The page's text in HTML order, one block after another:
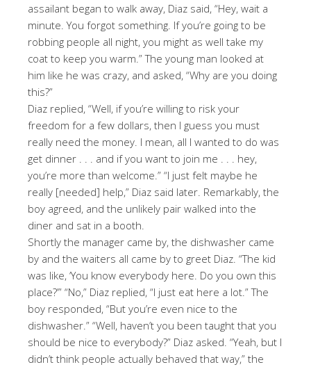
assailant began to walk away, Diaz said, “Hey, wait a
minute. You forgot something. If you’re going to be
robbing people all night, you might as well take my
coat to keep you warm.” The young man looked at
him like he was crazy, and asked, “Why are you doing
this?”
Diaz replied, “Well, if you’re willing to risk your
freedom for a few dollars, then I guess you must
really need the money. I mean, all I wanted to do was
get dinner . . . and if you want to join me . . . hey,
you’re more than welcome.” “I just felt maybe he
really [needed] help,” Diaz said later. Remarkably, the
boy agreed, and the unlikely pair walked into the
diner and sat in a booth.
Shortly the manager came by, the dishwasher came
by and the waiters all came by to greet Diaz. “The kid
was like, ‘You know everybody here. Do you own this
place?’” “No,” Diaz replied, “I just eat here a lot.” The
boy responded, “But you’re even nice to the
dishwasher.” “Well, haven’t you been taught that you
should be nice to everybody?” Diaz asked. “Yeah, but I
didn’t think people actually behaved that way,” the